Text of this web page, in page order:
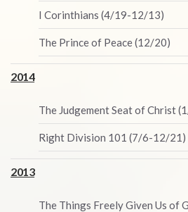
I Corinthians (4/19-12/13)
The Prince of Peace (12/20)
2014
The Judgement Seat of Christ
Right Division 101 (7/6-12/21)
2013
The Things Freely Given Us of